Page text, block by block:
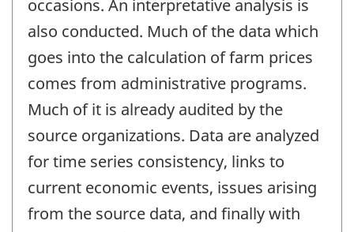
occasions. An interpretative analysis is
also conducted. Much of the data which
goes into the calculation of farm prices
comes from administrative programs.
Much of it is already audited by the
source organizations. Data are analyzed
for time series consistency, links to
current economic events, issues arising
from the source data, and finally with